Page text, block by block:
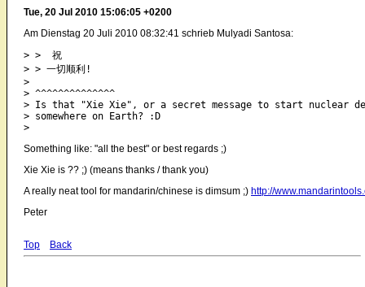
Tue, 20 Jul 2010 15:06:05 +0200
Am Dienstag 20 Juli 2010 08:32:41 schrieb Mulyadi Santosa:
> >  祝
> > 一切顺利!
>
> ^^^^^^^^^^^^^^
> Is that "Xie Xie", or a secret message to start nuclear
> somewhere on Earth? :D
Something like: "all the best" or best regards ;)
Xie Xie is ?? ;) (means thanks / thank you)
A really neat tool for mandarin/chinese is dimsum ;) http://
Peter
Top Back